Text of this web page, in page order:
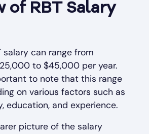
of RBT Salary
salary can range from
to $45,000 per year.
to note that this range
on various factors such as
education, and experience.
picture of the salary